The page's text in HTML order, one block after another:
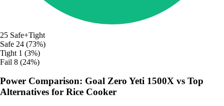
25 Safe+Tight
Safe 24 (73%)
Tight 1 (3%)
Fail 8 (24%)
Power Comparison: Goal Zero Yeti 1500X vs Top
Alternatives for Rice Cooker